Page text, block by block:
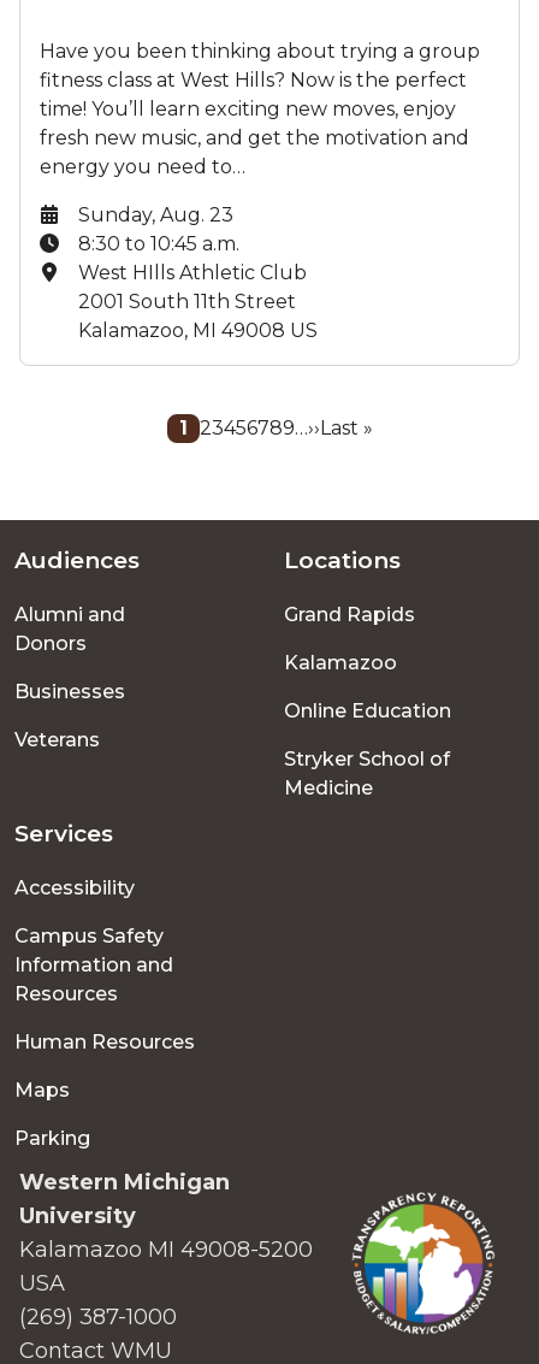
Have you been thinking about trying a group
fitness class at West Hills? Now is the perfect
time! You’ll learn exciting new moves, enjoy
fresh new music, and get the motivation and
energy you need to…
Date:
Sunday, Aug. 23
Time:
8:30 to 10:45 a.m.
Location:
West HIlls Athletic Club
2001 South 11th Street
Kalamazoo, MI 49008 US
Current
1 Page
2Page
3Page
4Page
5Page
6Page
7Page
8Page
9…Next
››Last
Last »
Footer
menu
Audiences
Alumni and
Donors
Businesses
Veterans
Locations
Grand Rapids
Kalamazoo
Online Education
Stryker School of
Medicine
Services
Accessibility
Campus Safety
Information and
Resources
Human Resources
Maps
Parking
Western Michigan
University
Kalamazoo MI 49008-5200
USA
(269) 387-1000
Contact WMU